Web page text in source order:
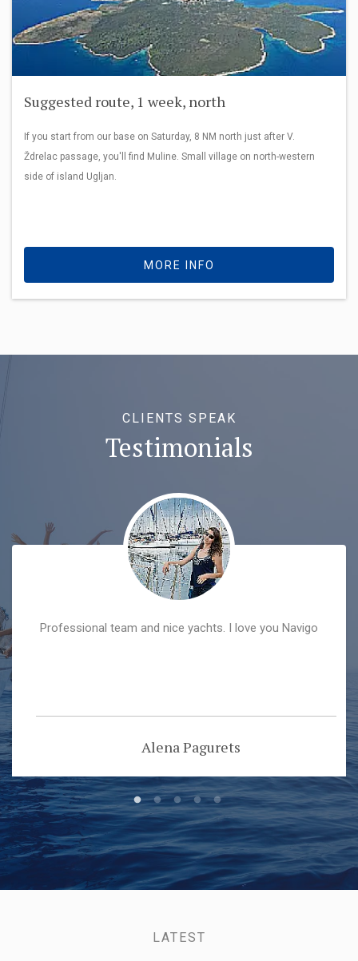
Suggested route, 1 week, north
If you start from our base on Saturday, 8 NM north just after V.
Ždrelac passage, you'll find Muline. Small village on north-western
side of island Ugljan.
MORE INFO
CLIENTS SPEAK
Testimonials
Professional team and nice yachts. I love you Navigo
Alena Pagurets
LATEST